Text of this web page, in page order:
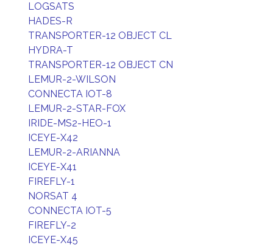
LOGSATS
HADES-R
TRANSPORTER-12 OBJECT CL
HYDRA-T
TRANSPORTER-12 OBJECT CN
LEMUR-2-WILSON
CONNECTA IOT-8
LEMUR-2-STAR-FOX
IRIDE-MS2-HEO-1
ICEYE-X42
LEMUR-2-ARIANNA
ICEYE-X41
FIREFLY-1
NORSAT 4
CONNECTA IOT-5
FIREFLY-2
ICEYE-X45